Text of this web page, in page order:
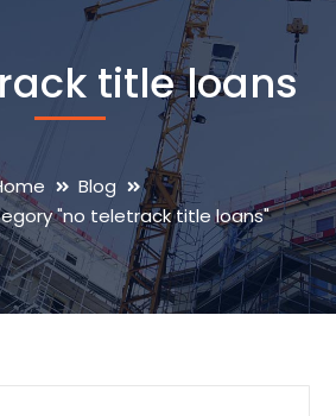
title loans
Blog
"no teletrack title loans"